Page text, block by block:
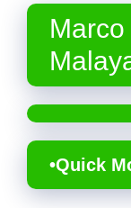
•Quick